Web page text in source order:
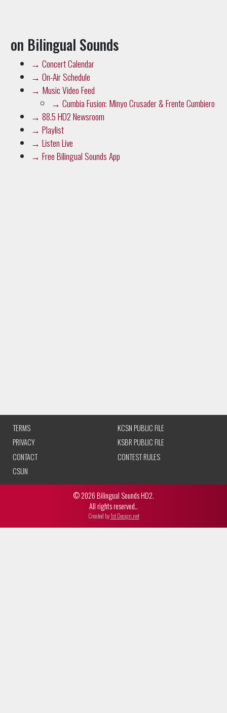
on Bilingual Sounds
Concert Calendar
→ On-Air Schedule
→ Music Video Feed
→ Cumbia Fusion: Minyo Crusader & Frente Cumbiero
88.5 HD2 Newsroom
→ Playlist
→ Listen Live
→ Free Bilingual Sounds App
TERMS
PRIVACY
CONTACT
CSUN
KCSN PUBLIC FILE
KSBR PUBLIC FILE
CONTEST RULES
© 2026 Bilingual Sounds HD2.
All rights reserved..
Created by1st Design.net